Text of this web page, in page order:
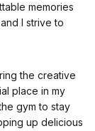
memories
I strive to
the creative
place in my
gym to stay
up delicious